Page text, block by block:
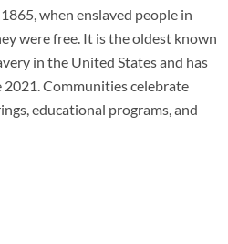
when enslaved people in
were free. It is the oldest known
in the United States and has
2021. Communities celebrate
educational programs, and